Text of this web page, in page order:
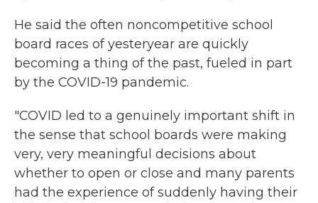
He said the often noncompetitive school
board races of yesteryear are quickly
becoming a thing of the past, fueled in part
by the COVID-19 pandemic.
"COVID led to a genuinely important shift in
the sense that school boards were making
very, very meaningful decisions about
whether to open or close and many parents
had the experience of suddenly having their